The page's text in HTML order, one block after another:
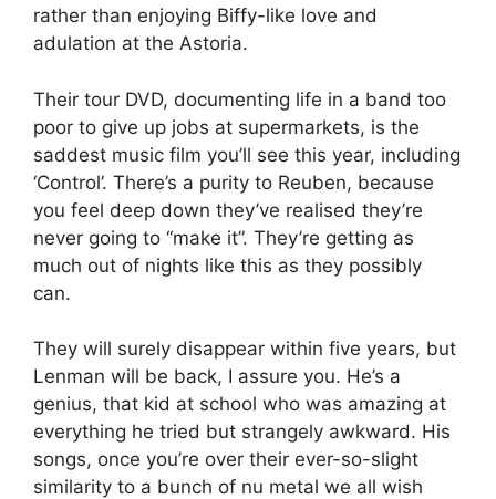
rather than enjoying Biffy-like love and
adulation at the Astoria.
Their tour DVD, documenting life in a band too
poor to give up jobs at supermarkets, is the
saddest music film you’ll see this year, including
‘Control’. There’s a purity to Reuben, because
you feel deep down they’ve realised they’re
never going to “make it”. They’re getting as
much out of nights like this as they possibly
can.
They will surely disappear within five years, but
Lenman will be back, I assure you. He’s a
genius, that kid at school who was amazing at
everything he tried but strangely awkward. His
songs, once you’re over their ever-so-slight
similarity to a bunch of nu metal we all wish